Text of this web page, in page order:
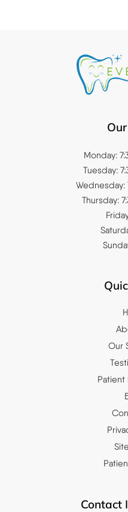
Monday:
Tuesday:
Wednesday:
Thursday:
Our
Patient
Contact